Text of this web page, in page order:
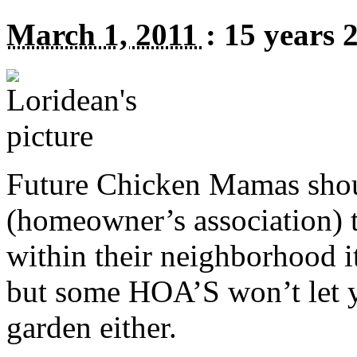
March 1, 2011 : 15 years
Future Chicken Mamas
(homeowner’s
within their neighborhood
but some HOA’S won’t let
garden either.